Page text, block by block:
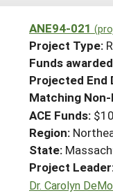
PROJECTS
Projects
Search
Search
WHAT WE DO
WHERE WE
GRANTS
RESOURCES &
HELP
ANE94-021
Project Type:
Funds
Projected End
Matching
ACE Funds:
Region:
State:
Project
Dr. Carolyn